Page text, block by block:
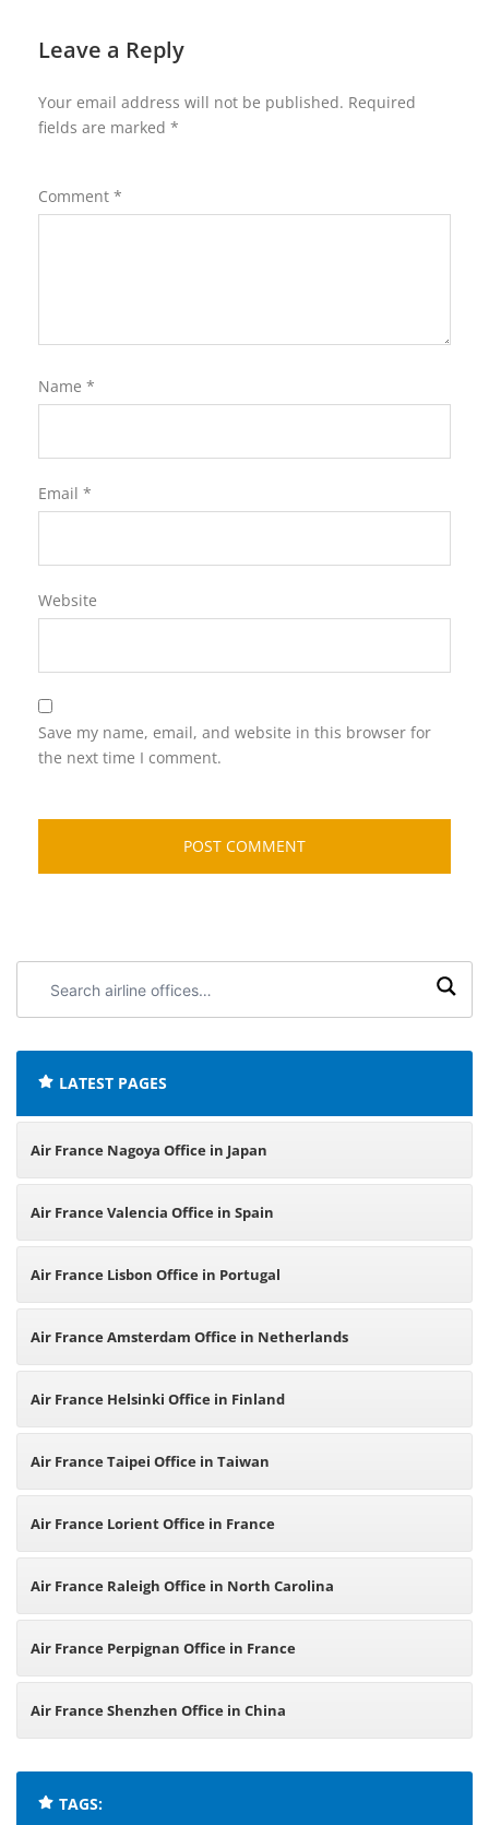
Leave a Reply
Your email address will not be published. Required
fields are marked *
Comment *
Name *
Email *
Website
Save my name, email, and website in this browser for
the next time I comment.
airline
LATEST PAGES
Air France Nagoya Office in Japan
Air France Valencia Office in Spain
Air France Lisbon Office in Portugal
Air France Amsterdam Office in Netherlands
Air France Helsinki Office in Finland
Air France Taipei Office in Taiwan
Air France Lorient Office in France
Air France Raleigh Office in North Carolina
Air France Perpignan Office in France
Air France Shenzhen Office in China
TAGS: